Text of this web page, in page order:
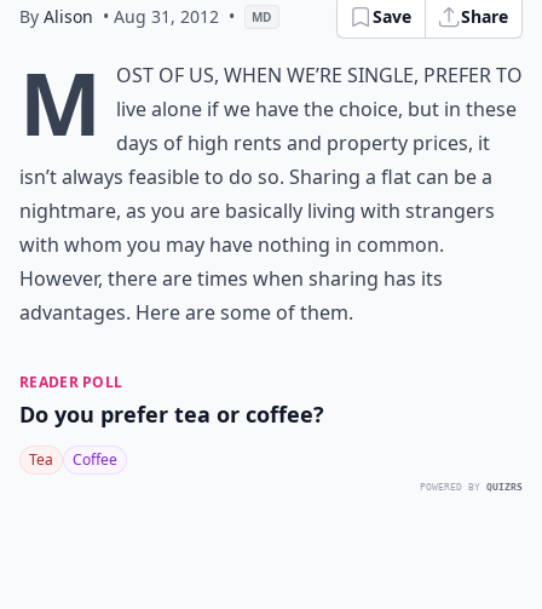
By Alison • Aug 31, 2012 • MD Save Share
M
ost of us, when we’re single, prefer to
live alone if we have the choice, but in these
days of high rents and property prices, it
isn’t always feasible to do so. Sharing a flat can be a
nightmare, as you are basically living with strangers
with whom you may have nothing in common.
However, there are times when sharing has its
advantages. Here are some of them.
READER POLL
Do you prefer tea or coffee?
Tea Coffee
POWERED BY QUIZRS